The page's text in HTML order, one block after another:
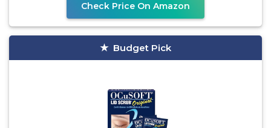
Check Price On Amazon
Budget Pick